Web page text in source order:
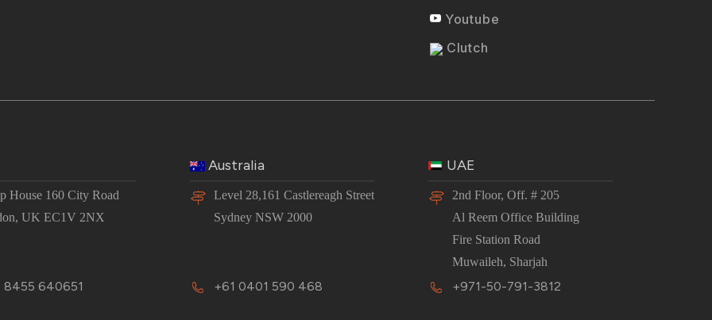
Youtube
Clutch
House 160 City Road
UK EC1V 2NX
640651
Australia
Level 28,161 Castlereagh Street
Sydney NSW 2000
+61 0401 590 468
UAE
2nd Floor, Off. # 205
Al Reem Office Building
Fire Station Road
Muwaileh, Sharjah
+971-50-791-3812